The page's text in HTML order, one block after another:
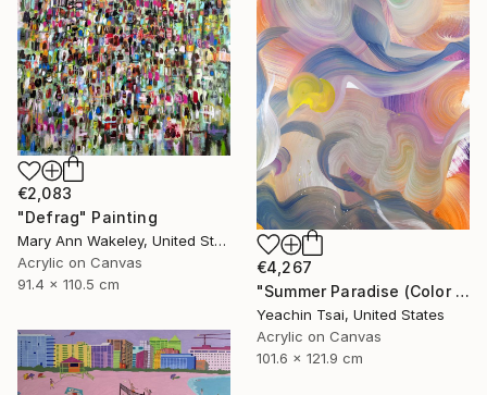
€2,083
"Defrag" Painting
Mary Ann Wakeley, United States
Acrylic on Canvas
91.4 x 110.5 cm
€4,267
"Summer Paradise (Color Symphony)" Painting
Yeachin Tsai, United States
Acrylic on Canvas
101.6 x 121.9 cm